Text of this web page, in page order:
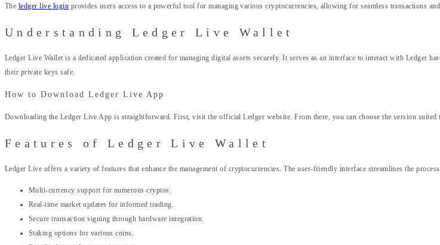
The ledger live login provides users access to a powerful tool for managing various cryptocurrencies, allowing for seamless transactions
Understanding Ledger Live Wallet
Ledger Live Wallet is a dedicated application created for managing digital assets securely. It serves as an interface to interact with Ledger
their private keys safe.
How to Download Ledger Live App
Downloading the Ledger Live App is straightforward. First, visit the official Ledger website. From there, you can choose the version
Features of Ledger Live Wallet
Ledger Live offers a variety of features that enhance the management of cryptocurrencies. The user-friendly interface streamlines the
Multi-currency support for numerous cryptos.
Real-time market updates for informed trading.
Secure transaction signing through hardware integration.
Staking options for various coins.